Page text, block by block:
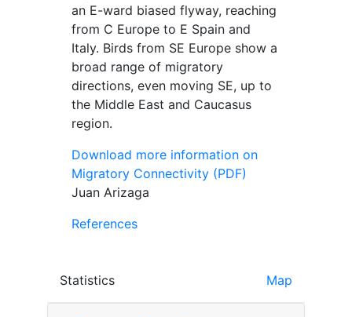
an E-ward biased flyway, reaching
from C Europe to E Spain and
Italy. Birds from SE Europe show a
broad range of migratory
directions, even moving SE, up to
the Middle East and Caucasus
region.
Download more information on
Migratory Connectivity (PDF)
Juan Arizaga
References
Statistics Map